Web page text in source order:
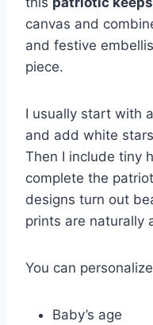
canvas and
and festive
piece.
I usually start with
and add white
Then I include tiny
complete the
designs turn out
prints are naturally
You can
Baby’s age